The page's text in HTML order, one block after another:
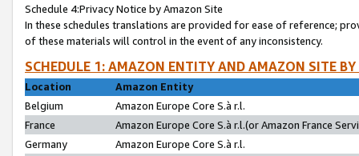
Schedule 4:Privacy Notice by Amazon Site
In these schedules translations are provided for ease of reference;
of these materials will control in the event of any inconsistency.
SCHEDULE 1: AMAZON ENTITY AND AMAZON SITE
Location
Amazon Entity
Belgium
Amazon Europe Core S.à r.l.
France
Amazon Europe Core S.à r.l.(or Amazon France
Germany
Amazon Europe Core S.à r.l.